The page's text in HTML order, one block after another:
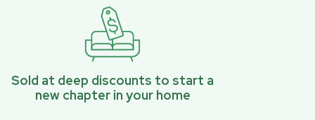
Sold at deep discounts to start a
new chapter in your home